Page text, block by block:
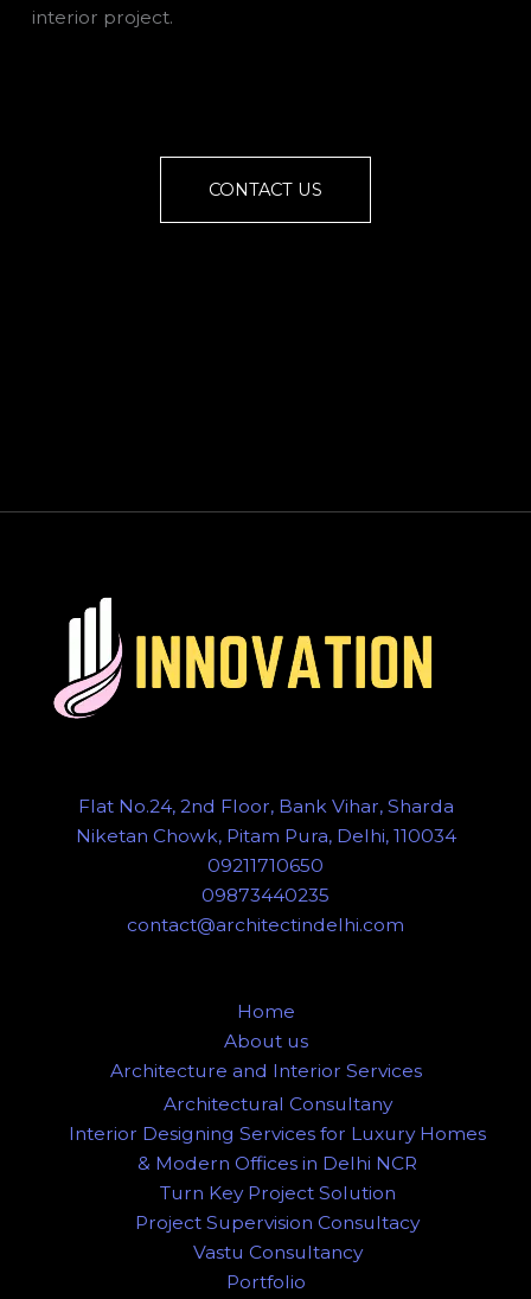
interior project.
CONTACT US
Flat No.24, 2nd Floor, Bank Vihar, Sharda
Niketan Chowk, Pitam Pura, Delhi, 110034
09211710650
09873440235
contact@architectindelhi.com
Home
About us
Architecture and Interior Services
Architectural Consultany
Interior Designing Services for Luxury Homes
& Modern Offices in Delhi NCR
Turn Key Project Solution
Project Supervision Consultacy
Vastu Consultancy
Portfolio